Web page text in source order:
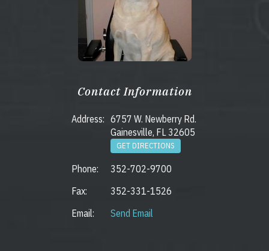
Contact Information
Address: 6757 W. Newberry Rd.
Gainesville, FL 32605
GET DIRECTIONS
Phone:
352-702-9700
Fax:
352-331-1526
Email:
Send Email